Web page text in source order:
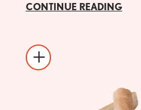
CONTINUE READING